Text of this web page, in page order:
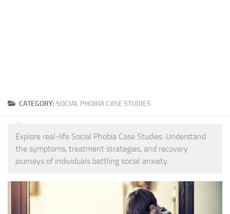
CATEGORY:SOCIAL PHOBIA CASE STUDIES
Explore real-life Social Phobia Case Studies. Understand
the symptoms, treatment strategies, and recovery
journeys of individuals battling social anxiety.